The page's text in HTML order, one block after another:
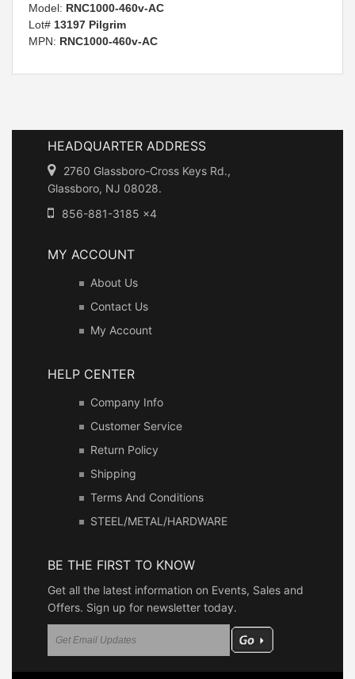
Model: RNC1000-460v-AC
Lot# 13197 Pilgrim
MPN: RNC1000-460v-AC
HEADQUARTER ADDRESS
2760 Glassboro-Cross Keys Rd.,
Glassboro, NJ 08028.
856-881-3185 x4
MY ACCOUNT
About Us
Contact Us
My Account
HELP CENTER
Company Info
Customer Service
Return Policy
Shipping
Terms And Conditions
STEEL/METAL/HARDWARE
BE THE FIRST TO KNOW
Get all the latest information on Events, Sales and
Offers. Sign up for newsletter today.